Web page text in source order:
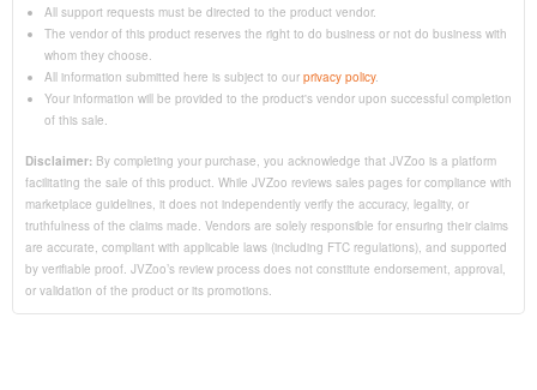
All support requests must be directed to the product vendor.
The vendor of this product reserves the right to do business or not do business with
whom they choose.
All information submitted here is subject to our privacy policy.
Your information will be provided to the product's vendor upon successful completion
of this sale.
Disclaimer: By completing your purchase, you acknowledge that JVZoo is a platform
facilitating the sale of this product. While JVZoo reviews sales pages for compliance with
marketplace guidelines, it does not independently verify the accuracy, legality, or
truthfulness of the claims made. Vendors are solely responsible for ensuring their claims
are accurate, compliant with applicable laws (including FTC regulations), and supported
by verifiable proof. JVZoo’s review process does not constitute endorsement, approval,
or validation of the product or its promotions.